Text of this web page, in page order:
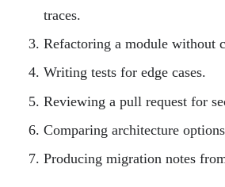
traces.
Refactoring a module without
Writing tests for edge cases.
Reviewing a pull request for
Comparing architecture
Producing migration notes